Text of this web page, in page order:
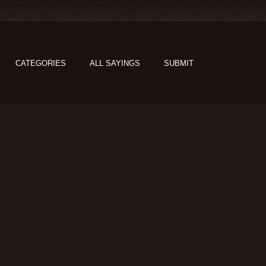
CATEGORIES ALL SAYINGS SUBMIT